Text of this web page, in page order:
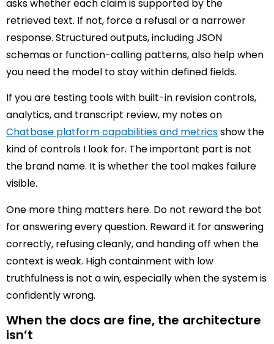
asks whether each claim is supported by the
retrieved text. If not, force a refusal or a narrower
response. Structured outputs, including JSON
schemas or function-calling patterns, also help when
you need the model to stay within defined fields.
If you are testing tools with built-in revision controls,
analytics, and transcript review, my notes on
Chatbase platform capabilities and metricsshow the
kind of controls I look for. The important part is not
the brand name. It is whether the tool makes failure
visible.
One more thing matters here. Do not reward the bot
for answering every question. Reward it for answering
correctly, refusing cleanly, and handing off when the
context is weak. High containment with low
truthfulness is not a win, especially when the system is
confidently wrong.
When the docs are fine, the architecture
isn’t